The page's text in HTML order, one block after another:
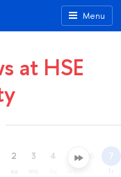
Menu
at HSE
2
su
3 4 5 7
fr